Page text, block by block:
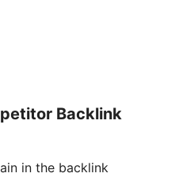
Backlink
in the backlink